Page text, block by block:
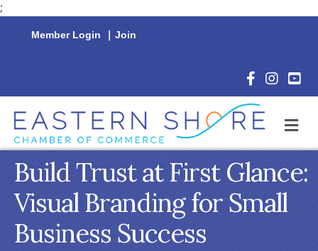
;
Member Login | Join
Facebook
Build Trust at First Glance:
Visual Branding for Small
Business Success